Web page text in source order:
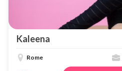
Kaleena
Rome